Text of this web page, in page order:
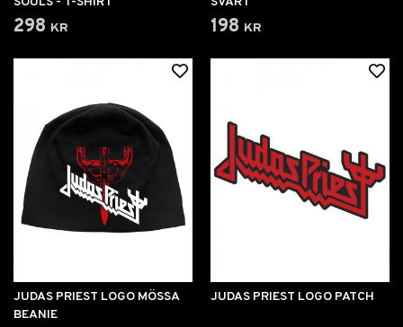
298 kr 198 kr
JUDAS PRIEST LOGO MÖSSA
BEANIE
JUDAS PRIEST LOGO PATCH